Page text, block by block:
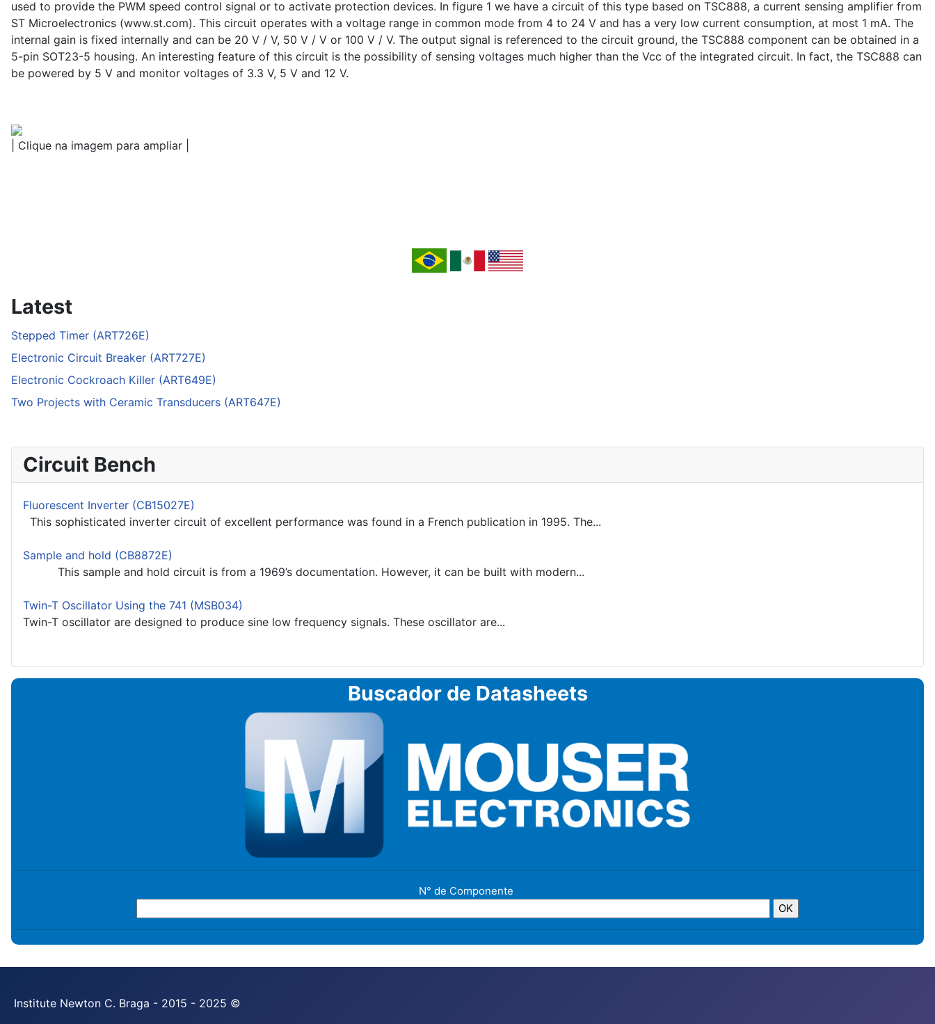
used to provide the PWM speed control signal or to activate protection devices. In figure 1 we have a circuit of this type based on TSC888, a current sensing amplifier from
ST Microelectronics (www.st.com). This circuit operates with a voltage range in common mode from 4 to 24 V and has a very low current consumption, at most 1 mA. The
internal gain is fixed internally and can be 20 V / V, 50 V / V or 100 V / V. The output signal is referenced to the circuit ground, the TSC888 component can be obtained in a
5-pin SOT23-5 housing. An interesting feature of this circuit is the possibility of sensing voltages much higher than the Vcc of the integrated circuit. In fact, the TSC888 can
be powered by 5 V and monitor voltages of 3.3 V, 5 V and 12 V.
| Clique na imagem para ampliar |
Latest
Stepped Timer (ART726E)
Electronic Circuit Breaker (ART727E)
Electronic Cockroach Killer (ART649E)
Two Projects with Ceramic Transducers (ART647E)
Circuit Bench
Fluorescent Inverter (CB15027E)
This sophisticated inverter circuit of excellent performance was found in a French publication in 1995. The...
Sample and hold (CB8872E)
This sample and hold circuit is from a 1969’s documentation. However, it can be built with modern...
Twin-T Oscillator Using the 741 (MSB034)
Twin-T oscillator are designed to produce sine low frequency signals. These oscillator are...
Buscador de Datasheets
N° de Componente
Institute Newton C. Braga - 2015 - 2025 ©